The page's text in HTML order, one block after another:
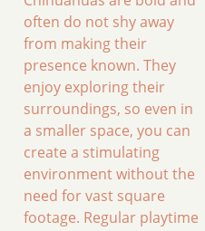
often do not shy away
from making their
presence known. They
enjoy exploring their
surroundings, so even in
a smaller space, you can
create a stimulating
environment without the
need for vast square
footage. Regular playtime